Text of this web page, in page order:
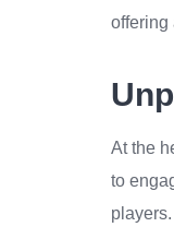
offering
At the
to
players.